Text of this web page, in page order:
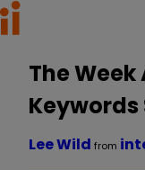
The
Keywords
Lee Wild from